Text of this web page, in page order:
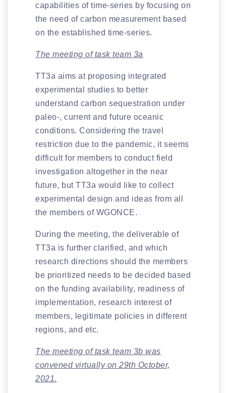
capabilities of time-series by focusing on
the need of carbon measurement based
on the established time-series.
The meeting of task team 3a
TT3a aims at proposing integrated
experimental studies to better
understand carbon sequestration under
paleo-, current and future oceanic
conditions. Considering the travel
restriction due to the pandemic, it seems
difficult for members to conduct field
investigation altogether in the near
future, but TT3a would like to collect
experimental design and ideas from all
the members of WGONCE.
During the meeting, the deliverable of
TT3a is further clarified, and which
research directions should the members
be prioritized needs to be decided based
on the funding availability, readiness of
implementation, research interest of
members, legitimate policies in different
regions, and etc.
The meeting of task team 3b was
convened virtually on 29th October,
2021.